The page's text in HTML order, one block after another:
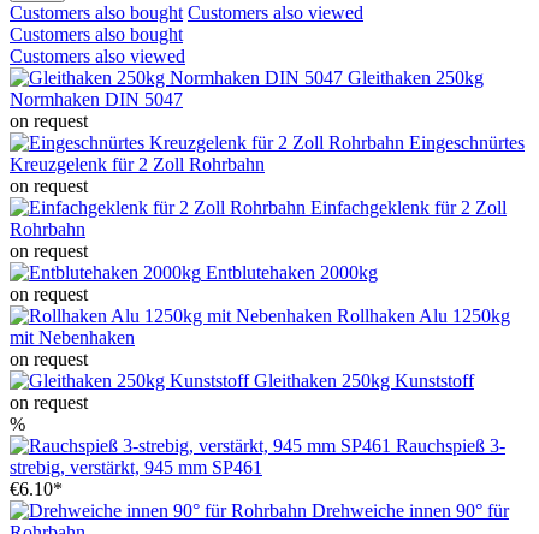
Customers also bought Customers also viewed
Customers also bought
Customers also viewed
Gleithaken 250kg
Normhaken DIN 5047
on request
Eingeschnürtes
Kreuzgelenk für 2 Zoll Rohrbahn
on request
Einfachgeklenk für 2 Zoll
Rohrbahn
on request
Entblutehaken 2000kg
on request
Rollhaken Alu 1250kg
mit Nebenhaken
on request
Gleithaken 250kg Kunststoff
on request
%
Rauchspieß 3-
strebig, verstärkt, 945 mm SP461
€6.10*
Drehweiche innen 90° für